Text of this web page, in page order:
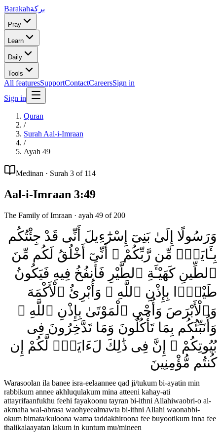
Barakahبركة
Pray
Learn
Daily
Tools
All featuresSupportContactCareersSign in
Sign in
Quran
/
Surah Aal-i-Imraan
/
Ayah 49
Medinan · Surah 3 of 114
Aal-i-Imraan 3:49
The Family of Imraan · ayah 49 of 200
وَرَسُولًا إِلَىٰ بَنِىٓ إِسْرَٰٓءِيلَ أَنِّى قَدْ جِئْتُكُم
بِـَٔايَةٍۢ مِّن رَّبِّكُمْ ۖ أَنِّىٓ أَخْلُقُ لَكُم مِّنَ
ٱلطِّينِ كَهَيْـَٔةِ ٱلطَّيْرِ فَأَنفُخُ فِيهِ فَيَكُونُ
طَيْرًۢا بِإِذْنِ ٱللَّهِ ۖ وَأُبْرِئُ ٱلْأَكْمَهَ
وَٱلْأَبْرَصَ وَأُحْىِ ٱلْمَوْتَىٰ بِإِذْنِ ٱللَّهِ ۖ
وَأُنَبِّئُكُم بِمَا تَأْكُلُونَ وَمَا تَدَّخِرُونَ فِى
بُيُوتِكُمْ ۚ إِنَّ فِى ذَٰلِكَ لَءَايَةًۭ لَّكُمْ إِن
كُنتُم مُّؤْمِنِينَ
Warasoolan ila banee isra-eelaannee qad ji/tukum bi-ayatin min
rabbikum annee akhluqulakum mina atteeni kahay-ati
attayrifaanfukhu feehi fayakoonu tayran bi-ithni Allahiwaobri-o al-
akmaha wal-abrasa waohyeealmawta bi-ithni Allahi waonabbi-
okum bimata/kuloona wama taddakhiroona fee buyootikum inna fee
thalikalaayatan lakum in kuntum mu/mineen